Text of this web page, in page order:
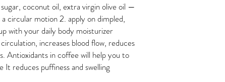
coconut oil, extra virgin olive oil —
circular motion 2. apply on dimpled,
with your daily body moisturizer
increases blood flow, reduces
Antioxidants in coffee will help you to
reduces puffiness and swelling